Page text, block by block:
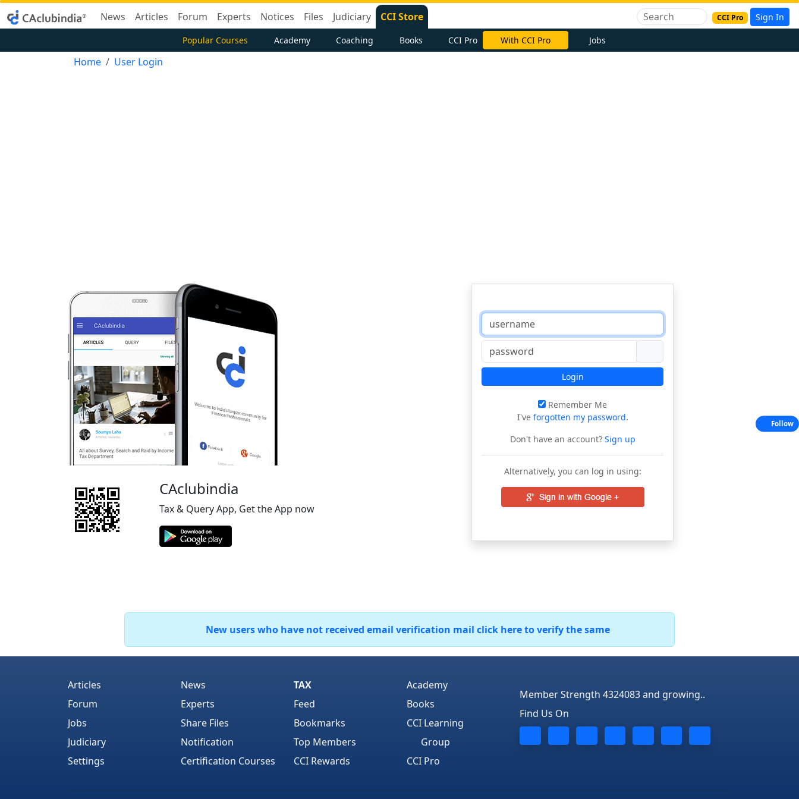
News Articles Forum Experts Notices Files Judiciary CCI Store CCI Pro Sign In
Popular Courses Academy Coaching Books CCI Pro With CCI Pro Jobs
Home User Login
CAclubindia
Tax & Query App, Get the App now
Login
Remember Me
I've forgotten my password.
Don't have an account?Sign up
Alternatively, you can log in using:
New users who have not received email verification mail click here to verify the same
Articles
Forum
Jobs
Judiciary
Settings
News
Experts
Share Files
Notification
Certification Courses
TAX
Feed
Bookmarks
Top Members
CCI Rewards
Academy
Books
CCI Learning
Group
CCI Pro
Member Strength 4324083 and growing..
Find Us On
Follow